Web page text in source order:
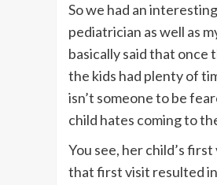
So we had an
pediatrician as well as
basically said that
the kids had plenty of
isn’t someone to be
child hates coming to
You see, her child’s
that first visit resulted